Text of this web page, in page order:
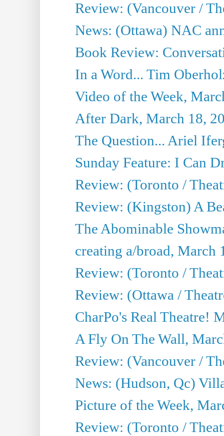
Review: (Vancouver /
News: (Ottawa) NAC
Book Review:
In a Word... Tim
Video of the Week,
After Dark, March 18,
The Question... Ariel
Sunday Feature: I Can
Review: (Toronto /
Review: (Kingston) A
The Abominable
creating a/broad, March
Review: (Toronto /
Review: (Ottawa /
CharPo's Real Theatre!
A Fly On The Wall,
Review: (Vancouver /
News: (Hudson, Qc)
Picture of the Week,
Review: (Toronto /